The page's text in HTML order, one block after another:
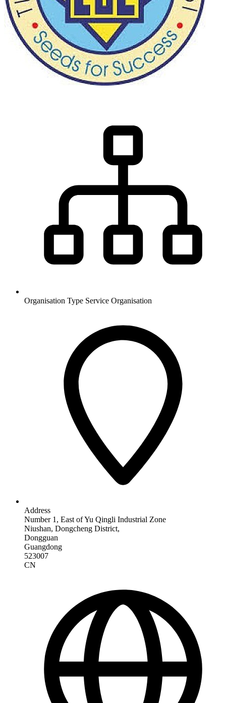
Organisation Type Service Organisation
Address
Number 1, East of Yu Qingli Industrial Zone
Niushan, Dongcheng District,
Dongguan
Guangdong
523007
CN